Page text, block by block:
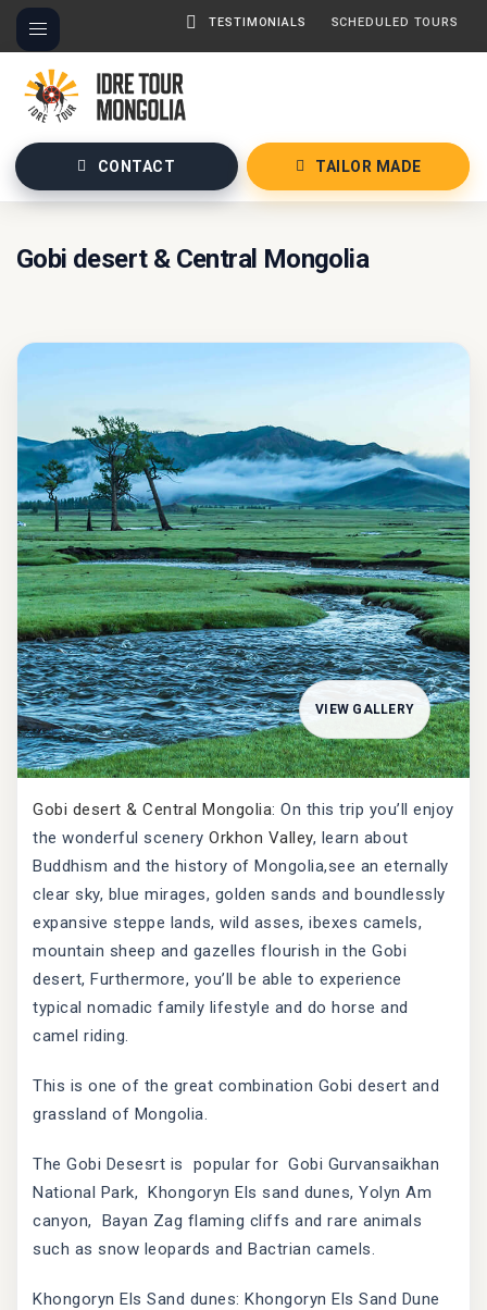
TESTIMONIALS SCHEDULED TOURS
CONTACT TAILOR MADE
Gobi desert & Central Mongolia
VIEW GALLERY
Gobi desert & Central Mongolia: On this trip you’ll enjoy
the wonderful scenery Orkhon Valley, learn about
Buddhism and the history of Mongolia,see an eternally
clear sky, blue mirages, golden sands and boundlessly
expansive steppe lands, wild asses, ibexes camels,
mountain sheep and gazelles flourish in the Gobi
desert, Furthermore, you’ll be able to experience
typical nomadic family lifestyle and do horse and
camel riding.
This is one of the great combination Gobi desert and
grassland of Mongolia.
The Gobi Desesrt is popular for Gobi Gurvansaikhan
National Park, Khongoryn Els sand dunes, Yolyn Am
canyon, Bayan Zag flaming cliffs and rare animals
such as snow leopards and Bactrian camels.
Khongoryn Els Sand dunes: Khongoryn Els Sand Dune